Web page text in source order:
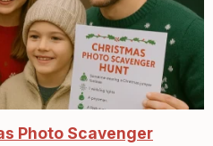
Photo Scavenger